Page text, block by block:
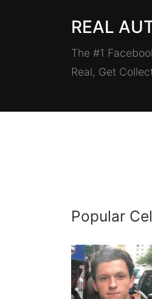
REAL
The #1
Real, Get
Popular